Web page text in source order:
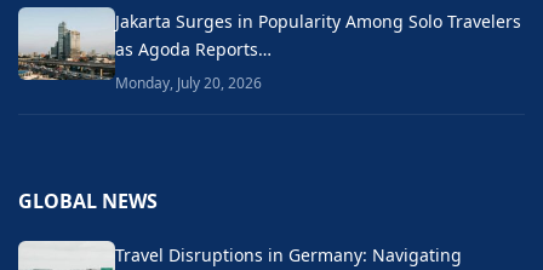
Jakarta Surges in Popularity Among Solo Travelers
as Agoda Reports…
Monday, July 20, 2026
GLOBAL NEWS
Travel Disruptions in Germany: Navigating